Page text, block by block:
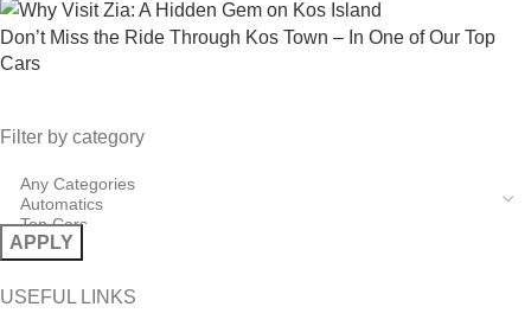
Don’t Miss the Ride Through Kos Town – In One of Our Top
Cars
Filter by category
APPLY
USEFUL LINKS